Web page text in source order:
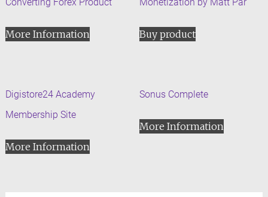
More Information Buy product
Digistore24 Academy
Membership Site
More Information
Sonus Complete
More Information